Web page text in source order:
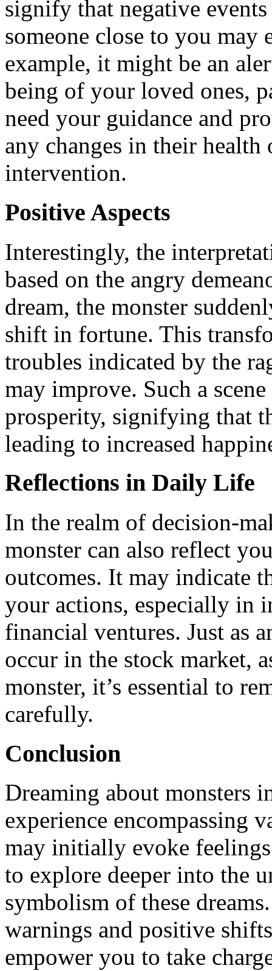
signify that negative
someone close to you
example, it might be an
being of your loved ones,
need your guidance and
any changes in their
intervention.
Positive Aspects
Interestingly, the
based on the angry
dream, the monster
shift in fortune. This
troubles indicated by the
may improve. Such a
prosperity, signifying that
leading to increased
Reflections in Daily Life
In the realm of decision-
monster can also reflect
outcomes. It may indicate
your actions, especially in
financial ventures. Just as
occur in the stock market,
monster, it’s essential to
carefully.
Conclusion
Dreaming about monsters
experience encompassing
may initially evoke
to explore deeper into the
symbolism of these
warnings and positive
empower you to take